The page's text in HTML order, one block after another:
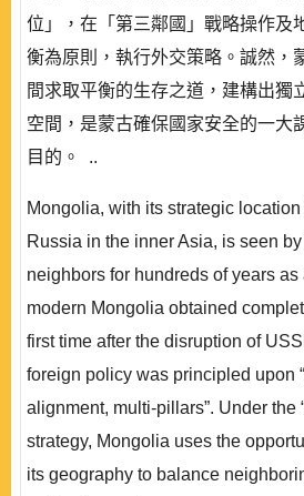
位」，在「第三鄰國」戰略操作及
衡為原則，執行外交策略。誠然，
間求取平衡的生存之道，建構出獨
空間，是蒙古確保國家安全的一大
目的。 ..
Mongolia, with its strategic
Russia in the inner Asia, is seen by
neighbors for hundreds of years as
modern Mongolia obtained
first time after the disruption of
foreign policy was principled upon
alignment, multi-pillars”. Under the
strategy, Mongolia uses the
its geography to balance